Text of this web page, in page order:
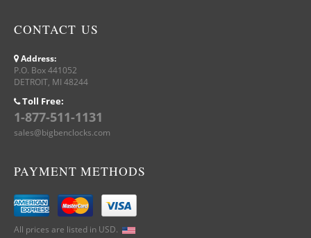
CONTACT US
Address:
P.O. Box 441052
DETROIT, MI 48244
Toll Free:
1-877-511-1131
sales@bigbenclocks.com
PAYMENT METHODS
All prices are listed in USD.